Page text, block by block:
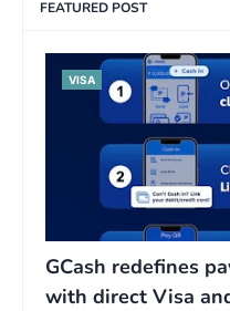
FEATURED POST
VISA
GCash redefines
with direct Visa